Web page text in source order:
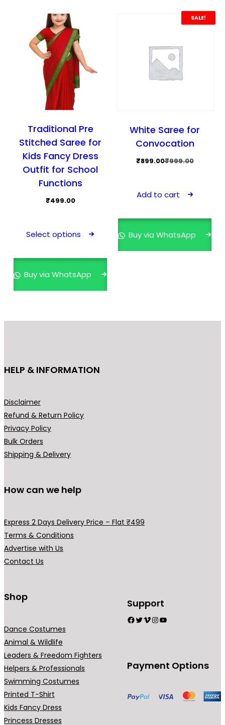
Traditional Pre
Stitched Saree for
Kids Fancy Dress
Outfit for School
Functions
₹499.00
Select options
multiple
be
Buy via WhatsApp
SALE!
White Saree for
Convocation
₹999.00
Original
₹999.00.
₹899.00Current
₹899.00.
Add to cart
Buy via WhatsApp
HELP & INFORMATION
Disclaimer
Refund & Return Policy
Privacy Policy
Bulk Orders
Shipping & Delivery
How can we help
Express 2 Days Delivery Price – Flat ₹499
Terms & Conditions
Advertise with Us
Contact Us
Shop
Dance Costumes
Animal & Wildlife
Leaders & Freedom Fighters
Helpers & Professionals
Swimming Costumes
Printed T-Shirt
Kids Fancy Dress
Princess Dresses
Support
Facebook
Twitter
Vimeo
Instagram
YouTube
Payment Options